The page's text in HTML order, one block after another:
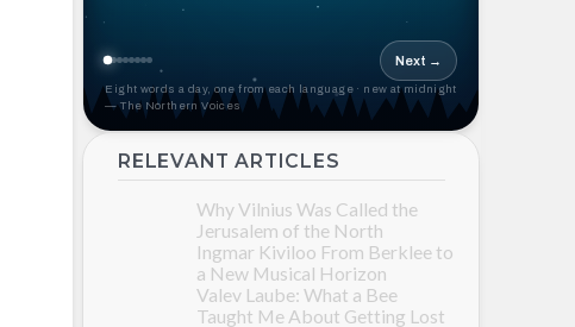
Next →
Eight words a day, one from each language · new at midnight
— The Northern Voices
RELEVANT ARTICLES
Why Vilnius Was Called the
Jerusalem of the North
Ingmar Kiviloo From Berklee to
a New Musical Horizon
Valev Laube: What a Bee
Taught Me About Getting Lost